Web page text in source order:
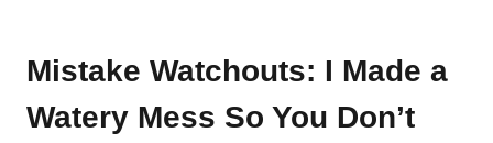
Mistake Watchouts: I Made a
Watery Mess So You Don’t